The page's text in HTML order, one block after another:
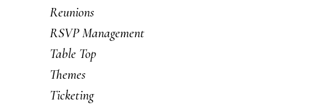
Reunions
RSVP Management
Table Top
Themes
Ticketing